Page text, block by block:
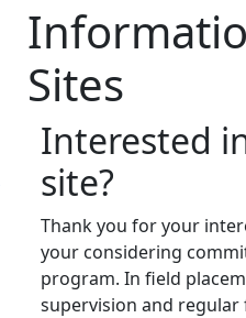
Sites
Interested
site?
Thank you for your
your considering
program. In field
supervision and